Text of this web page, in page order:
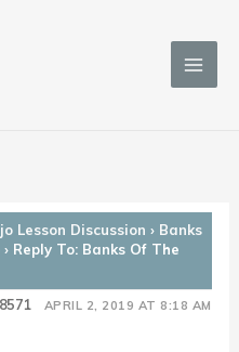
Lesson Discussion › Banks
› Reply To: Banks Of The
APRIL 2, 2019 AT 8:18 AM